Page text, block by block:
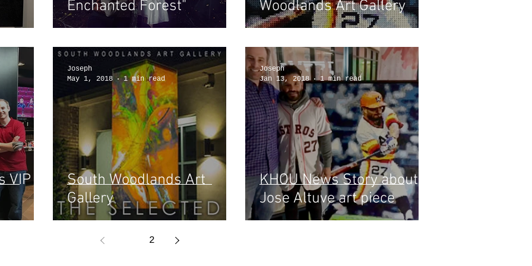
Enchanted Forest"
Woodlands Art Gallery
VIP
South Woodlands Art
Gallery
Joseph
May 1, 2018
1 min read
KHOU News Story about
Jose Altuve art piece
Joseph
Jan 13, 2018
1 min read
2